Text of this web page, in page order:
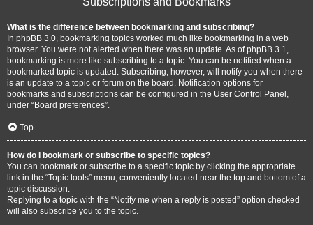
What is the difference between bookmarking and subscribing?
In phpBB 3.0, bookmarking topics worked much like bookmarking in a web
browser. You were not alerted when there was an update. As of phpBB 3.1,
bookmarking is more like subscribing to a topic. You can be notified when a
bookmarked topic is updated. Subscribing, however, will notify you when there
is an update to a topic or forum on the board. Notification options for
bookmarks and subscriptions can be configured in the User Control Panel,
under “Board preferences”.
Top
How do I bookmark or subscribe to specific topics?
You can bookmark or subscribe to a specific topic by clicking the appropriate
link in the “Topic tools” menu, conveniently located near the top and bottom of a
topic discussion.
Replying to a topic with the “Notify me when a reply is posted” option checked
will also subscribe you to the topic.